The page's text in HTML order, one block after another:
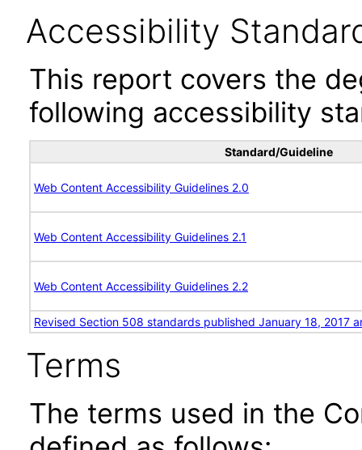
Accessibility
This report covers the
following accessibility
Standard/Guideline
Web Content Accessibility Guidelines 2.0
Web Content Accessibility Guidelines 2.1
Web Content Accessibility Guidelines 2.2
Revised Section 508 standards published January 18, 2017
Terms
The terms used in the